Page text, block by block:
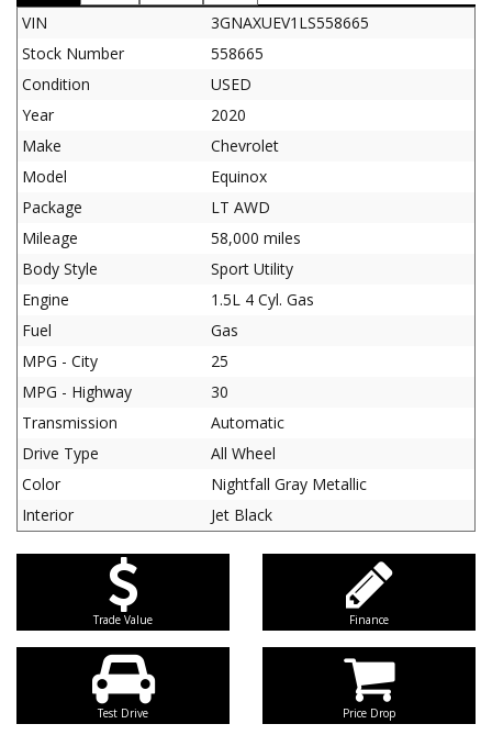
VIN
3GNAXUEV1LS558665
Stock Number
558665
Condition
USED
Year
2020
Make
Chevrolet
Model
Equinox
Package
LT AWD
Mileage
58,000 miles
Body Style
Sport Utility
Engine
1.5L 4 Cyl. Gas
Fuel
Gas
MPG - City
25
MPG - Highway
30
Transmission
Automatic
Drive Type
All Wheel
Color
Nightfall Gray Metallic
Interior
Jet Black
Trade Value Finance
Test Drive Price Drop